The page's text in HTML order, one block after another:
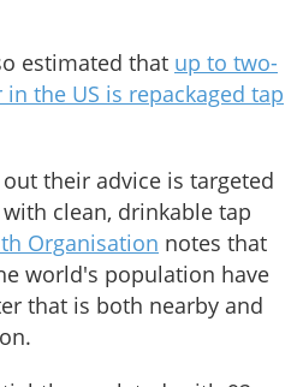
estimated that up to two-
the US is repackaged tap
their advice is targeted
clean, drinkable tap
Organisation notes that
world's population have
that is both nearby and